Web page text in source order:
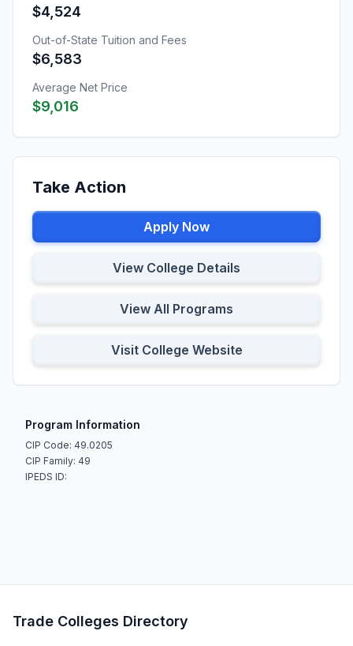
$4,524
Out-of-State Tuition and Fees
$6,583
Average Net Price
$9,016
Take Action
Apply Now
View College Details
View All Programs
Visit College Website
Program Information
CIP Code: 49.0205
CIP Family: 49
IPEDS ID:
Trade Colleges Directory